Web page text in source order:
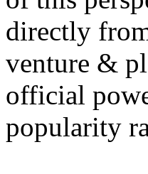
directly
venture &
official
popularity